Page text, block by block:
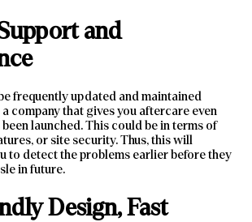
and
frequently updated and maintained
company that gives you aftercare even
launched. This could be in terms of
or site security. Thus, this will
to detect the problems earlier before they
in future.
Design, Fast